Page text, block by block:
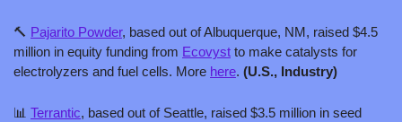
🔨 Pajarito Powder, based out of Albuquerque, NM, raised $4.5
million in equity funding from Ecovyst to make catalysts for
electrolyzers and fuel cells. More here. (U.S., Industry)
📊 Terrantic, based out of Seattle, raised $3.5 million in seed